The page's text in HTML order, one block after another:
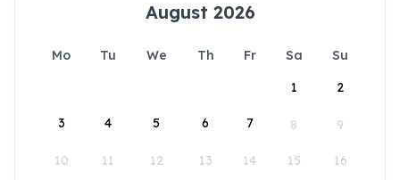
August 2026
Mo Tu We Th Fr Sa
Su
1
2
3 4 5 6 7 8 9
10 11 12 13 14 15 16